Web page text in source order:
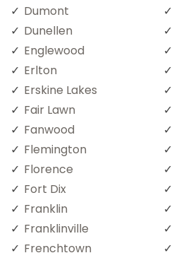
Dumont
Dunellen
Englewood
Erlton
Erskine Lakes
Fair Lawn
Fanwood
Flemington
Florence
Fort Dix
Franklin
Franklinville
Frenchtown